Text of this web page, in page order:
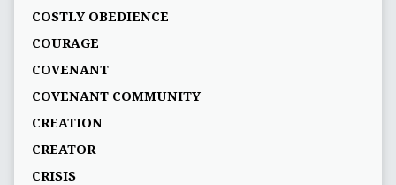
COSTLY OBEDIENCE
COURAGE
COVENANT
COVENANT COMMUNITY
CREATION
CREATOR
CRISIS